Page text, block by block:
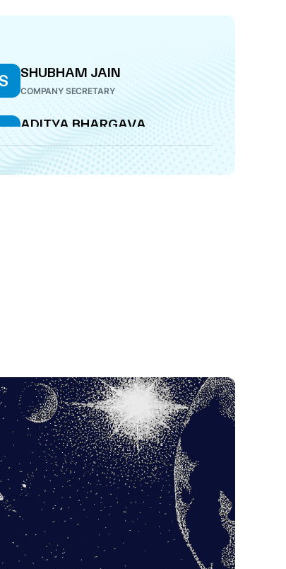
SHUBHAM JAIN
COMPANY SECRETARY
ADITYA BHARGAVA
CFO